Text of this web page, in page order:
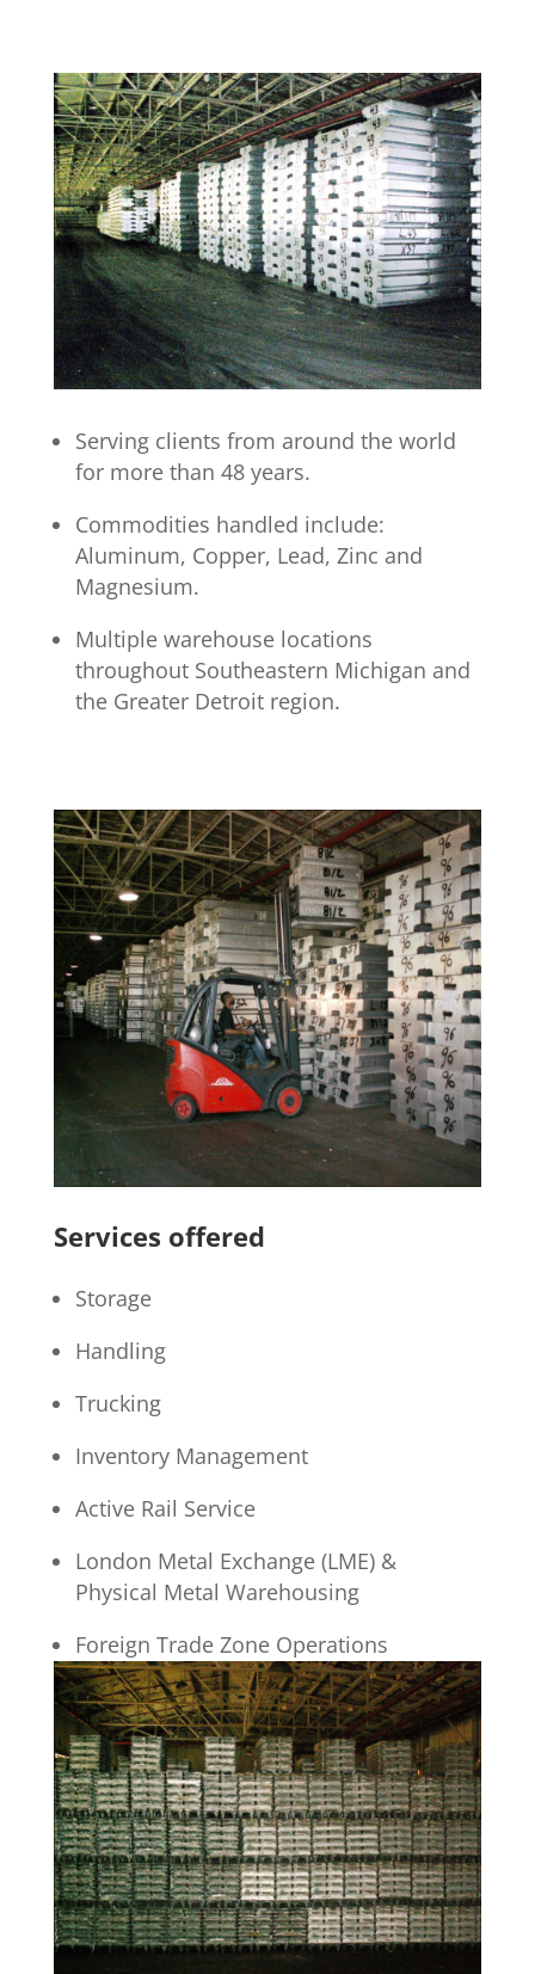
Serving clients from around the world
for more than 48 years.
Commodities handled include:
Aluminum, Copper, Lead, Zinc and
Magnesium.
Multiple warehouse locations
throughout Southeastern Michigan and
the Greater Detroit region.
Services offered
Storage
Handling
Trucking
Inventory Management
Active Rail Service
London Metal Exchange (LME) &
Physical Metal Warehousing
Foreign Trade Zone Operations